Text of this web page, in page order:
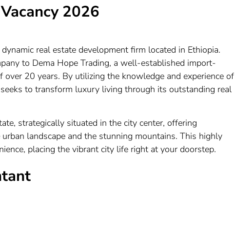
2026
real estate development firm located in Ethiopia.
to Dema Hope Trading, a well-established import-
20 years. By utilizing the knowledge and experience of
to transform luxury living through its outstanding real
strategically situated in the city center, offering
landscape and the stunning mountains. This highly
placing the vibrant city life right at your doorstep.